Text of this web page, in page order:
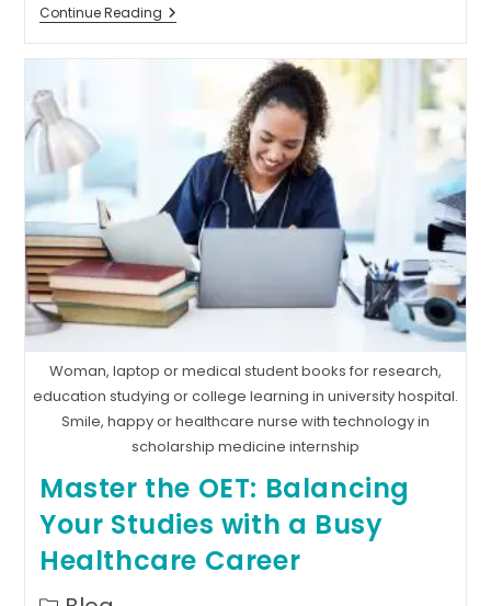
Continue ReadingUnlocking
Success:
Comprehensive
Empowers
Healthcare
Professionals
Transitioning
To
English-
Speaking
Environments
Woman, laptop or medical student books for research,
education studying or college learning in university hospital.
Smile, happy or healthcare nurse with technology in
scholarship medicine internship
Master the OET: Balancing
Your Studies with a Busy
Healthcare Career
Post